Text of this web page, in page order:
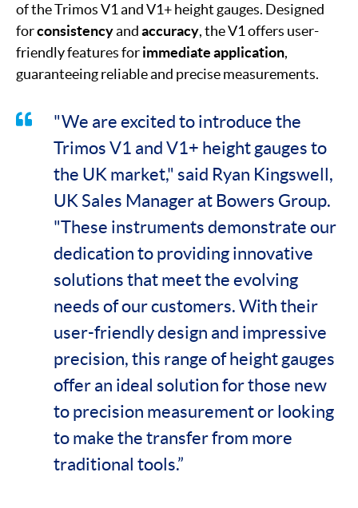
of the Trimos V1 and V1+ height gauges. Designed
forconsistencyandaccuracy, the V1 offers user-
friendly features forimmediate application,
guaranteeing reliable and precise measurements.
"We are excited to introduce the
Trimos V1 and V1+ height gauges to
the UK market," said Ryan Kingswell,
UK Sales Manager at Bowers Group.
"These instruments demonstrate our
dedication to providing innovative
solutions that meet the evolving
needs of our customers. With their
user-friendly design and impressive
precision, this range of height gauges
offer an ideal solution for those new
to precision measurement or looking
to make the transfer from more
traditional tools.”